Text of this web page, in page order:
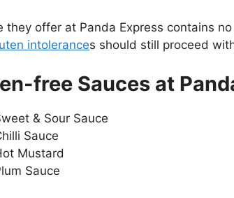
they offer at Panda Express contains
intolerances should still proceed
free Sauces at
& Sour Sauce
Sauce
Mustard
Sauce